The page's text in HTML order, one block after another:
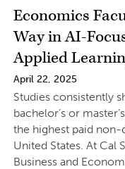
Economics
Way in AI-
Applied
April 22, 2025
Studies consistently
bachelor’s or
the highest paid
United States. At Cal
Business and